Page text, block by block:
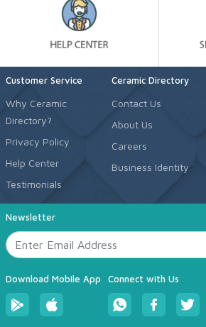
Customer Service
Why Ceramic
Directory?
Privacy Policy
Help Center
Testimonials
Ceramic Directory
Contact Us
About Us
Careers
Business Identity
Newsletter
Download Mobile App Connect with Us